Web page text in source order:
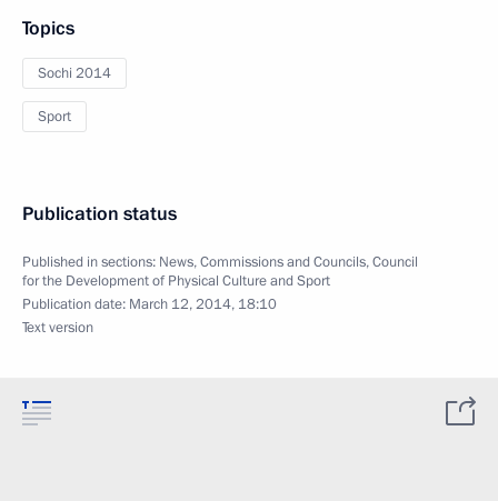
Topics
Sochi 2014
Sport
Publication status
Published in sections: News,Commissions and Councils,Council
for the Development of Physical Culture and Sport
Publication date: March 12, 2014, 18:10
Text version